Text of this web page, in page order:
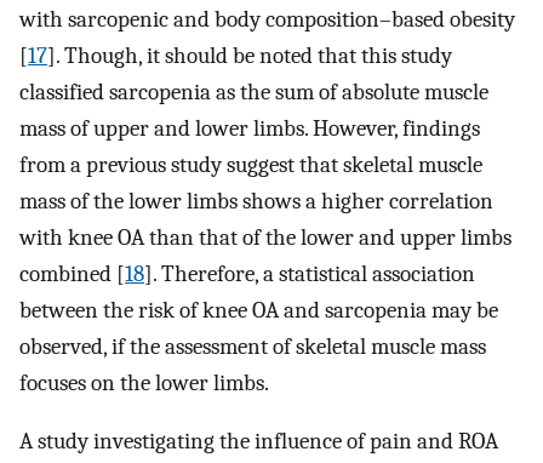
with sarcopenic and body composition–based obesity
[17]. Though, it should be noted that this study
classified sarcopenia as the sum of absolute muscle
mass of upper and lower limbs. However, findings
from a previous study suggest that skeletal muscle
mass of the lower limbs shows a higher correlation
with knee OA than that of the lower and upper limbs
combined [18]. Therefore, a statistical association
between the risk of knee OA and sarcopenia may be
observed, if the assessment of skeletal muscle mass
focuses on the lower limbs.
A study investigating the influence of pain and ROA